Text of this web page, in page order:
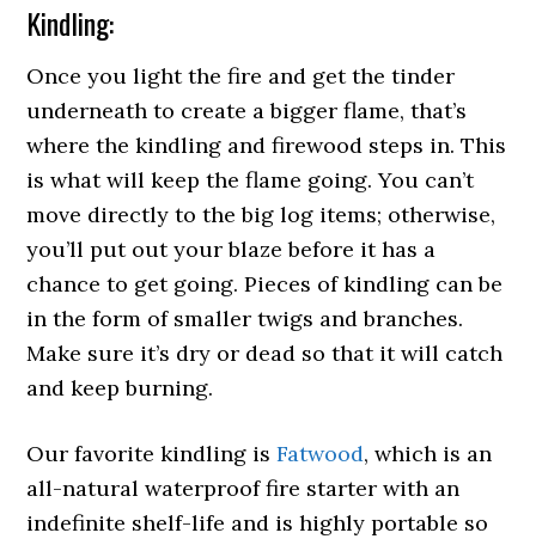
Kindling:
Once you light the fire and get the tinder
underneath to create a bigger flame, that’s
where the kindling and firewood steps in. This
is what will keep the flame going. You can’t
move directly to the big log items; otherwise,
you’ll put out your blaze before it has a
chance to get going. Pieces of kindling can be
in the form of smaller twigs and branches.
Make sure it’s dry or dead so that it will catch
and keep burning.
Our favorite kindling isFatwood, which is an
all-natural waterproof fire starter with an
indefinite shelf-life and is highly portable so